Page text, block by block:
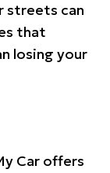
streets can
that
losing your
Car offers